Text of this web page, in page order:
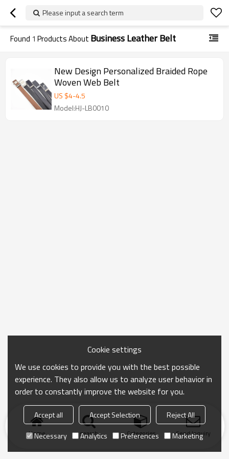
Please input a search term
Found 1 Products About Business Leather Belt
New Design Personalized Braided Rope
Woven Web Belt
US $4-4.5
Model:HJ-LB0010
Home search Categories Send Inquiry
Cookie settings
We use cookies to provide you with the best possible
experience. They also allow us to analyze user behavior in
order to constantly improve the website for you.
Accept all Accept Selection
Reject All
Necessary
Analytics Preferences Marketing